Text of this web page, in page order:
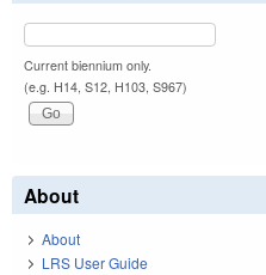
Current biennium only.
(e.g. H14, S12, H103, S967)
About
About
LRS User Guide